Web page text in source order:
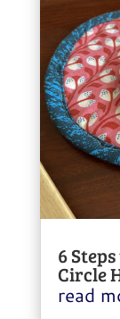
6
Circle
read